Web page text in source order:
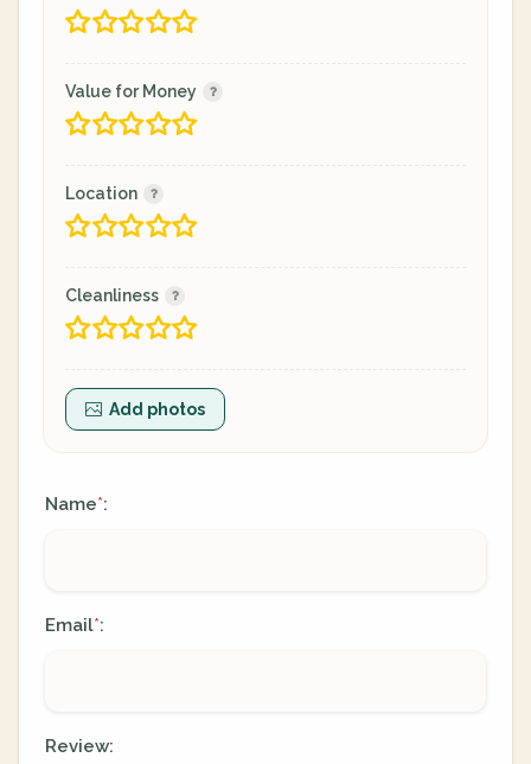
Value for Money
Location
Cleanliness
Add photos
Name*:
Email*:
Review: